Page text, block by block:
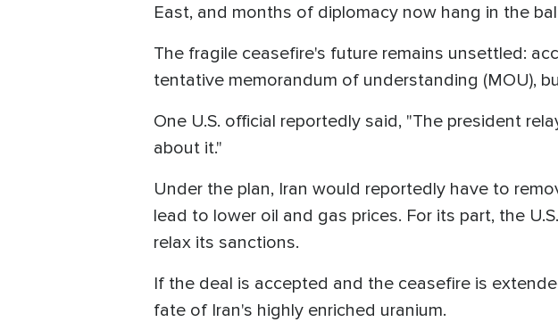
East, and months of diplomacy now hang in the
The fragile ceasefire's future remains unsettled:
tentative memorandum of understanding (MOU),
One U.S. official reportedly said, "The president
about it."
Under the plan, Iran would reportedly have to
lead to lower oil and gas prices. For its part, the
relax its sanctions.
If the deal is accepted and the ceasefire is
fate of Iran's highly enriched uranium.